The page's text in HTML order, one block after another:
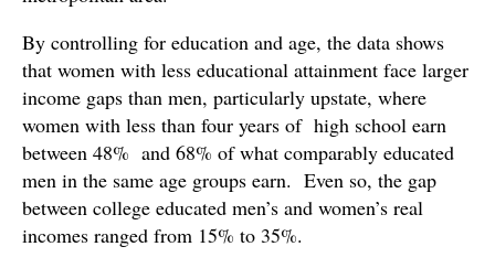
By controlling for education and age, the data shows
that women with less educational attainment face larger
income gaps than men, particularly upstate, where
women with less than four years of high school earn
between 48% and 68% of what comparably educated
men in the same age groups earn. Even so, the gap
between college educated men’s and women’s real
incomes ranged from 15% to 35%.